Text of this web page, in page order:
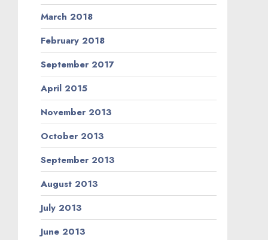
March 2018
February 2018
September 2017
April 2015
November 2013
October 2013
September 2013
August 2013
July 2013
June 2013